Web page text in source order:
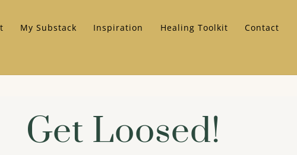
My Substack Inspiration Healing Toolkit Contact
Get Loosed!